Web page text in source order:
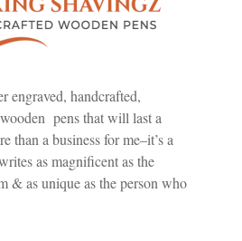
engraved, handcrafted,
pens that will last a
than a business for me–it’s a
as magnificent as the
& as unique as the person who